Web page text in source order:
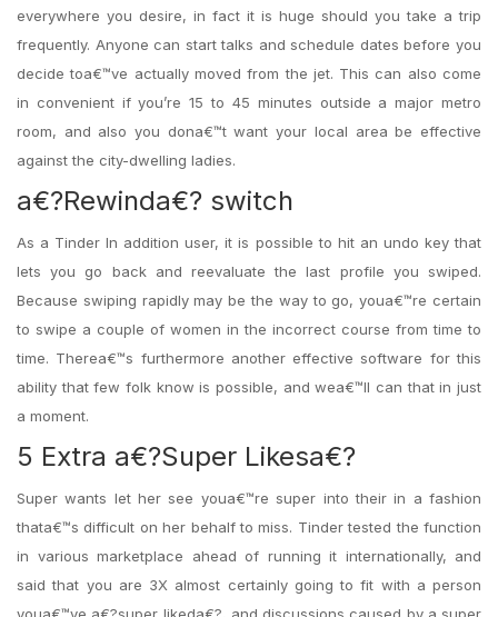
everywhere you desire, in fact it is huge should you take a trip
frequently. Anyone can start talks and schedule dates before you
decide toa€™ve actually moved from the jet. This can also come
in convenient if you’re 15 to 45 minutes outside a major metro
room, and also you dona€™t want your local area be effective
againstthe city-dwelling ladies.
a€?Rewinda€? switch
As a Tinder In addition user, it is possible to hit an undo key that
lets you go back and reevaluate the last profile you swiped.
Because swiping rapidly may be the way to go, youa€™re certain
to swipe a couple of women in the incorrect course from time to
time. Therea€™s furthermore another effective software for this
ability that few folk know is possible, and wea€™ll can that in just
a moment.
5 Extra a€?Super Likesa€?
Super wants let her see youa€™re super into their in a fashion
thata€™s difficult on her behalf to miss. Tinder tested the function
in various marketplace ahead of running it internationally, and
said that you are 3X almost certainly going to fit with a person